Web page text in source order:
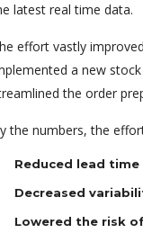
latest real time data.
effort vastly
a new
the order
the numbers, the
Reduced lead time
Decreased
Lowered the risk